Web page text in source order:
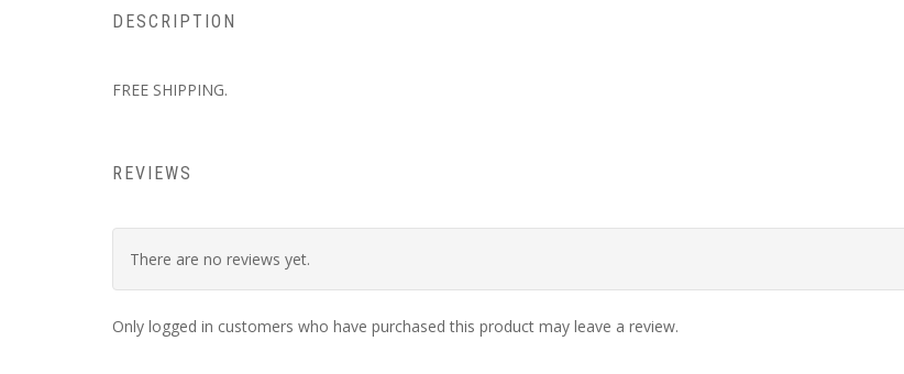
DESCRIPTION
FREE SHIPPING.
REVIEWS
There are no reviews yet.
Only logged in customers who have purchased this product may leave a review.